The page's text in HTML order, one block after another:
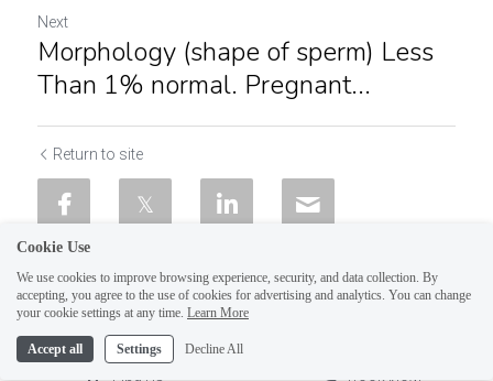
Next
Morphology (shape of sperm) Less
Than 1% normal. Pregnant...
Return to site
Cookie Use
We use cookies to improve browsing experience, security, and data collection. By
accepting, you agree to the use of cookies for advertising and analytics. You can change
your cookie settings at any time. Learn More
Accept all Settings Decline All